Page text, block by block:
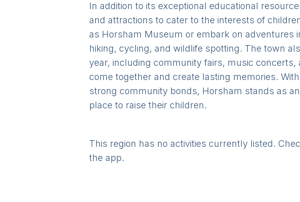
In addition to its exceptional educational
and attractions to cater to the interests of
as Horsham Museum or embark on adventures
hiking, cycling, and wildlife spotting. The town
year, including community fairs, music
come together and create lasting memories.
strong community bonds, Horsham stands as
place to raise their children.
This region has no activities currently listed.
the app.